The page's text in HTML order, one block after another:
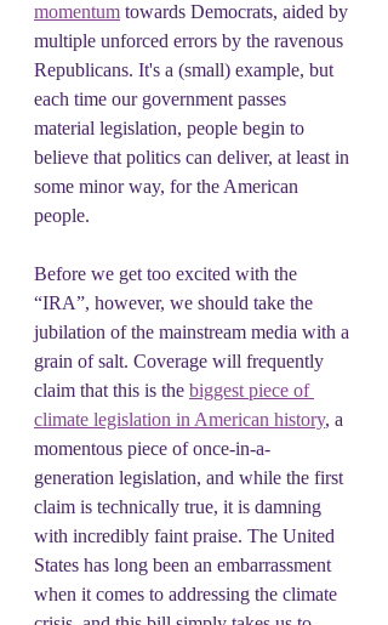
momentum towards Democrats, aided by
multiple unforced errors by the ravenous
Republicans. It's a (small) example, but
each time our government passes
material legislation, people begin to
believe that politics can deliver, at least in
some minor way, for the American
people.
Before we get too excited with the
“IRA”, however, we should take the
jubilation of the mainstream media with a
grain of salt. Coverage will frequently
claim that this is the biggest piece of
climate legislation in American history, a
momentous piece of once-in-a-
generation legislation, and while the first
claim is technically true, it is damning
with incredibly faint praise. The United
States has long been an embarrassment
when it comes to addressing the climate